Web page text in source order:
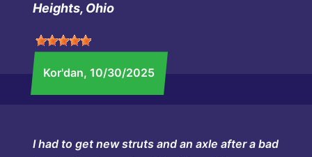
Heights, Ohio
Kor'dan, 10/30/2025
I had to get new struts and an axle after a bad